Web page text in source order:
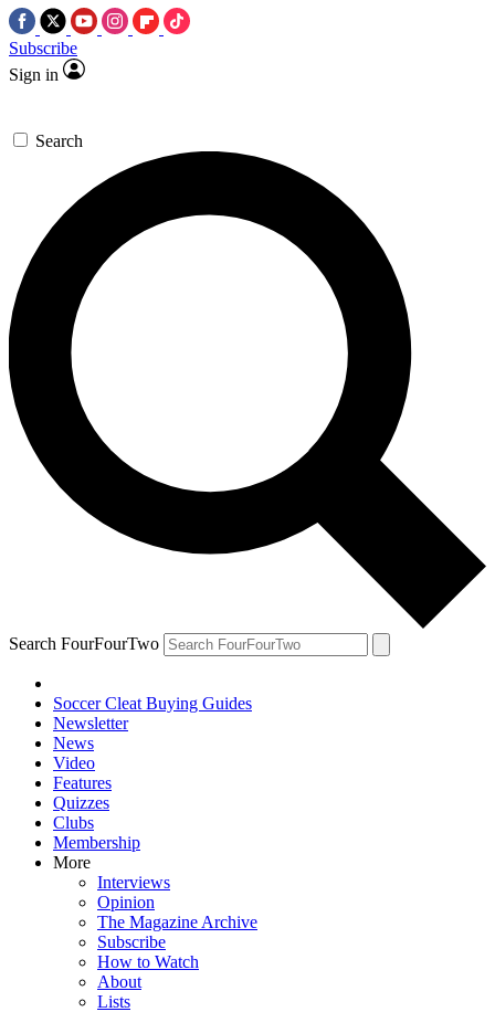
Subscribe
Sign in
Search
Search FourFourTwo
Soccer Cleat Buying Guides
Newsletter
News
Video
Features
Quizzes
Clubs
Membership
More
Interviews
Opinion
The Magazine Archive
Subscribe
How to Watch
About
Lists